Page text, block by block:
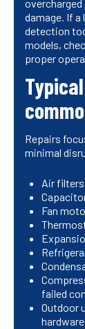
damage. If
detection
models,
proper
Repairs
minimal
Air
Fan
failed
Outdoor